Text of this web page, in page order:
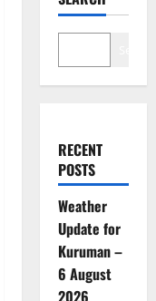
RECENT
POSTS
Weather
Update for
Kuruman –
6 August
2026